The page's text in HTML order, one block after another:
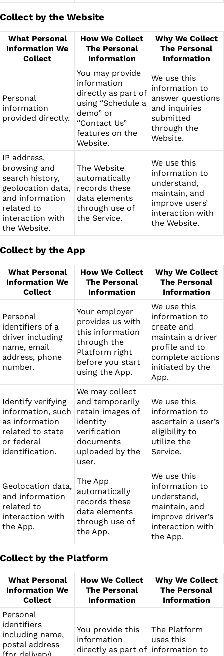
Collect by the Website
What Personal
Information We
Collect
How We Collect
The Personal
Information
Why We Collect
The Personal
Information
Personal
information
provided directly.
You may provide
information
directly as part of
using “Schedule a
demo” or
“Contact Us”
features on the
Website.
We use this
information to
answer questions
and inquiries
submitted
through the
Website.
IP address,
browsing and
search history,
geolocation data,
and information
related to
interaction with
the Website.
The Website
automatically
records these
data elements
through use of
the Service.
We use this
information to
understand,
maintain, and
improve users’
interaction with
the Website.
Collect by the App
What Personal
Information We
Collect
How We Collect
The Personal
Information
Why We Collect
The Personal
Information
Personal
identifiers of a
driver including
name, email
address, phone
number.
Your employer
provides us with
this information
through the
Platform right
before you start
using the App.
We use this
information to
create and
maintain a driver
profile and to
complete actions
initiated by the
App.
Identify verifying
information, such
as information
related to state
or federal
identification.
We may collect
and temporarily
retain images of
identity
verification
documents
uploaded by the
user.
We use this
information to
ascertain a user’s
eligibility to
utilize the
Service.
Geolocation data,
and information
related to
interaction with
the App.
The App
automatically
records these
data elements
through use of
the App.
We use this
information to
understand,
maintain, and
improve driver’s
interaction with
the App.
Collect by the Platform
What Personal
Information We
Collect
How We Collect
The Personal
Information
Why We Collect
The Personal
Information
Personal
identifiers
including name,
postal address
You provide this
information
directly as part of
The Platform
uses this
information to